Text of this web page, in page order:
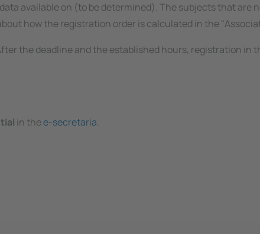
available on (to be determined). The subjects that
how the registration order is calculated in the
the deadline and the established hours, registration in
in thee-secretaria.